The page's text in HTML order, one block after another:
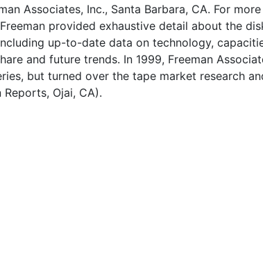
Associates, Inc., Santa Barbara, CA. For more
provided exhaustive detail about the
up-to-date data on technology,
and future trends. In 1999, Freeman
but turned over the tape market research
Ojai, CA).